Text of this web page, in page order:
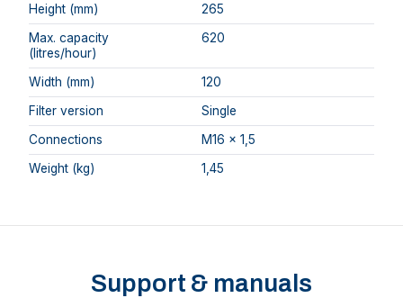
Height (mm)
265
Max. capacity
(litres/hour)
620
Width (mm)
120
Filter version
Single
Connections
M16 x 1,5
Weight (kg)
1,45
Support & manuals